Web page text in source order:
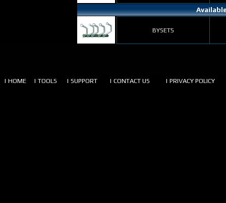
BYSET5
| HOME | TOOLS | SUPPORT | CONTACT US | PRIVACY POLICY